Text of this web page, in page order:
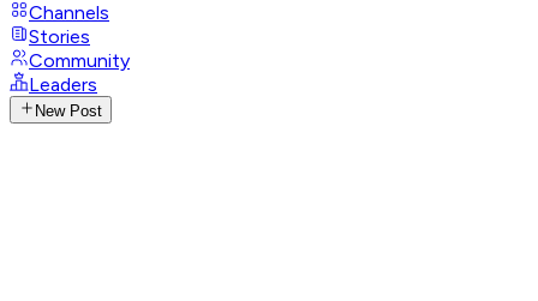
Channels
Stories
Community
Leaders
New Post